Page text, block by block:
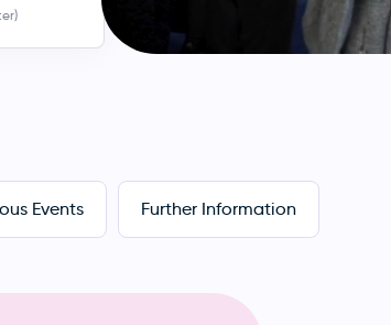
Events Further Information